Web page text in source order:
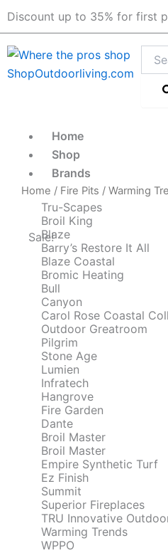
Skip
content
Discount up to 35% for first
Home
Shop
Brands
Tru-Scapes
Broil King
Blaze
Barry’s Restore It All
Blaze Coastal
Bromic Heating
Bull
Canyon
Carol Rose Coastal
Outdoor Greatroom
Pilgrim
Stone Age
Lumien
Infratech
Hangrove
Fire Garden
Dante
Broil Master
Broil Master
Empire Synthetic Turf
Ez Finish
Summit
Superior Fireplaces
TRU Innovative
Warming Trends
WPPO
Home / Fire Pits / Warming
Sale!